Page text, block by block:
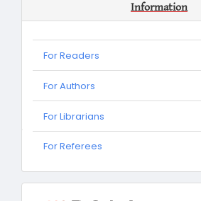
Information
For Readers
For Authors
For Librarians
For
For Referees